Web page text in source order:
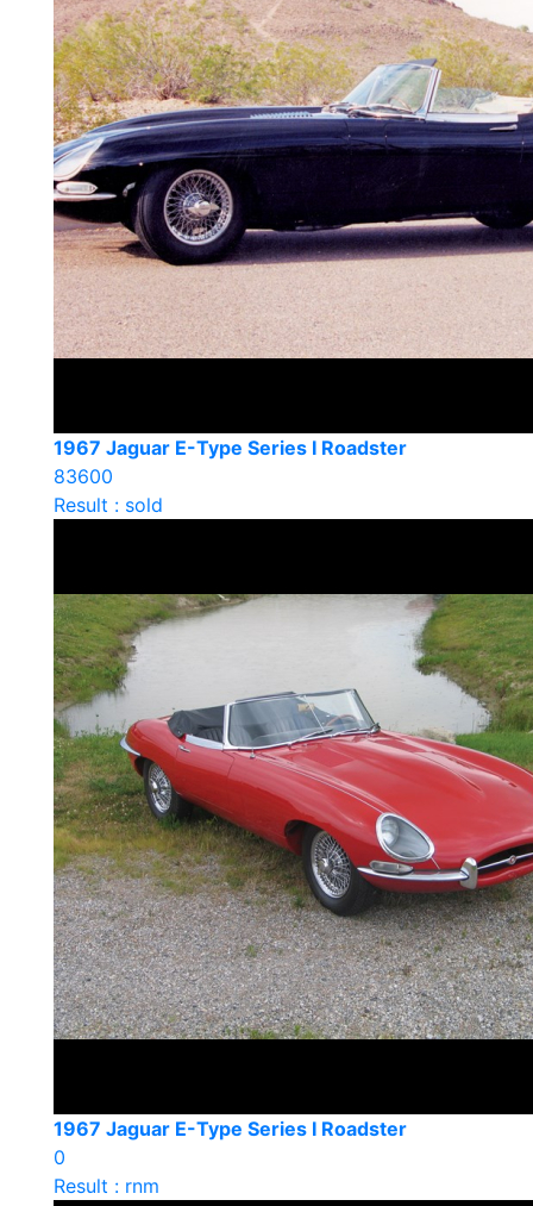
1967 Jaguar E-Type Series I Roadster
83600
Result : sold
1967 Jaguar E-Type Series I Roadster
0
Result : rnm